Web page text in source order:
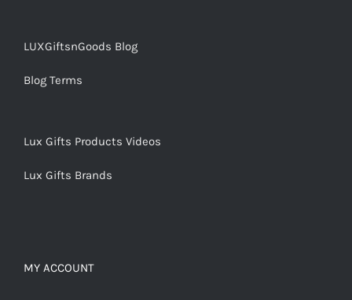
LUXGiftsnGoods Blog
Blog Terms
Lux Gifts Products Videos
Lux Gifts Brands
MY ACCOUNT